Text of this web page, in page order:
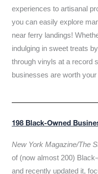
experiences to artisanal
you can easily explore
near ferry landings!
indulging in sweet treats
through vinyls at a record
businesses are worth
198 Black-Owned
New York Magazine/The
of (now almost 200)
and recently updated it,